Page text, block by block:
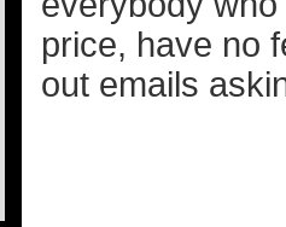
price, have no
out emails